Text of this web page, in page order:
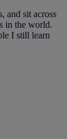
and sit across
in the world.
I still learn